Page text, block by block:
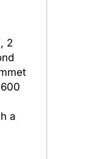
2
a